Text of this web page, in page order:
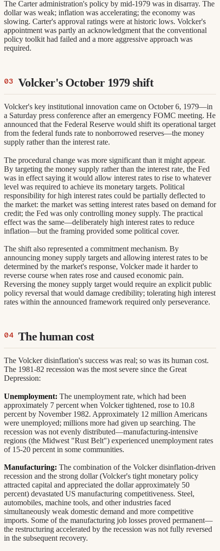
The Carter administration's policy by mid-1979 was in disarray. The
dollar was weak; inflation was accelerating; the economy was
slowing. Carter's approval ratings were at historic lows. Volcker's
appointment was partly an acknowledgment that the conventional
policy toolkit had failed and a more aggressive approach was
required.
Volcker's October 1979 shift
Volcker's key institutional innovation came on October 6, 1979—in
a Saturday press conference after an emergency FOMC meeting. He
announced that the Federal Reserve would shift its operational target
from the federal funds rate to nonborrowed reserves—the money
supply rather than the interest rate.
The procedural change was more significant than it might appear.
By targeting the money supply rather than the interest rate, the Fed
was in effect saying it would allow interest rates to rise to whatever
level was required to achieve its monetary targets. Political
responsibility for high interest rates could be partially deflected to
the market: the market was setting interest rates based on demand for
credit; the Fed was only controlling money supply. The practical
effect was the same—deliberately high interest rates to reduce
inflation—but the framing provided some political cover.
The shift also represented a commitment mechanism. By
announcing money supply targets and allowing interest rates to be
determined by the market's response, Volcker made it harder to
reverse course when rates rose and caused economic pain.
Reversing the money supply target would require an explicit public
policy reversal that would damage credibility; tolerating high interest
rates within the announced framework required only perseverance.
The human cost
The Volcker disinflation's success was real; so was its human cost.
The 1981-82 recession was the most severe since the Great
Depression:
Unemployment: The unemployment rate, which had been
approximately 7 percent when Volcker tightened, rose to 10.8
percent by November 1982. Approximately 12 million Americans
were unemployed; millions more had given up searching. The
recession was not evenly distributed—manufacturing-intensive
regions (the Midwest "Rust Belt") experienced unemployment rates
of 15-20 percent in some communities.
Manufacturing: The combination of the Volcker disinflation-driven
recession and the strong dollar (Volcker's tight monetary policy
attracted capital and appreciated the dollar approximately 50
percent) devastated US manufacturing competitiveness. Steel,
automobiles, machine tools, and other industries faced
simultaneously weak domestic demand and more competitive
imports. Some of the manufacturing job losses proved permanent—
the restructuring accelerated by the recession was not fully reversed
in the subsequent recovery.